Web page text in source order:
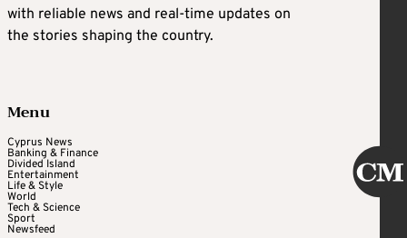
with reliable news and real-time updates on
the stories shaping the country.
Menu
Cyprus News
Banking & Finance
Divided Island
Entertainment
Life & Style
World
Tech & Science
Sport
Newsfeed